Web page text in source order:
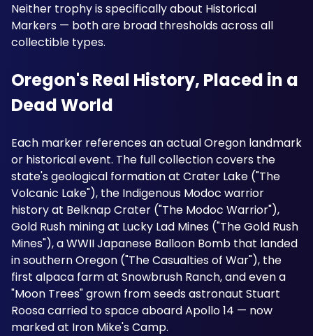
Neither trophy is specifically about Historical
Markers — both are broad thresholds across all
collectible types.
Oregon's Real History, Placed in a
Dead World
Each marker references an actual Oregon landmark
or historical event. The full collection covers the
state's geological formation at Crater Lake ("The
Volcanic Lake"), the Indigenous Modoc warrior
history at Belknap Crater ("The Modoc Warrior"),
Gold Rush mining at Lucky Lad Mines ("The Gold Rush
Mines"), a WWII Japanese Balloon Bomb that landed
in southern Oregon ("The Casualties of War"), the
first alpaca farm at Snowbrush Ranch, and even a
"Moon Trees" grown from seeds astronaut Stuart
Roosa carried to space aboard Apollo 14 — now
marked at Iron Mike's Camp.